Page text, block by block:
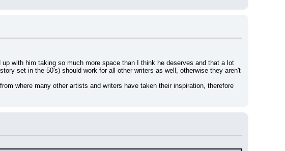
with him taking so much more space than I think he deserves and that a lot
set in the 50's) should work for all other writers as well, otherwise they aren't
where many other artists and writers have taken their inspiration, therefore